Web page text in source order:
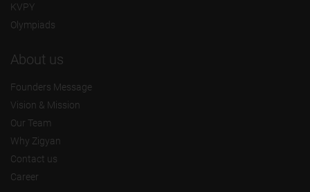
KVPY
Olympiads
About us
Founders Message
Vision & Mission
Our Team
Why Zigyan
Contact us
Career